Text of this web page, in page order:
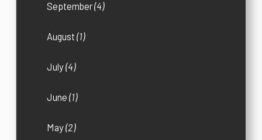
September(4)
August(1)
July(4)
June(1)
May(2)